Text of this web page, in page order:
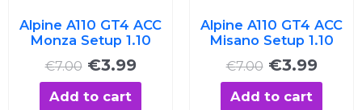
Alpine A110 GT4 ACC
Monza Setup 1.10
€7.00 €3.99
Add to cart
Alpine A110 GT4 ACC
Misano Setup 1.10
€7.00 €3.99
Add to cart